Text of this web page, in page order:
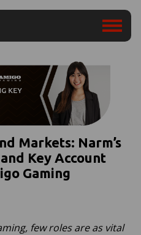
Markets: Narm’s
Key Account
Gaming
few roles are as vital